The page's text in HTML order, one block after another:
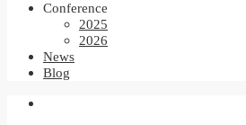
Conference
2025
2026
News
Blog